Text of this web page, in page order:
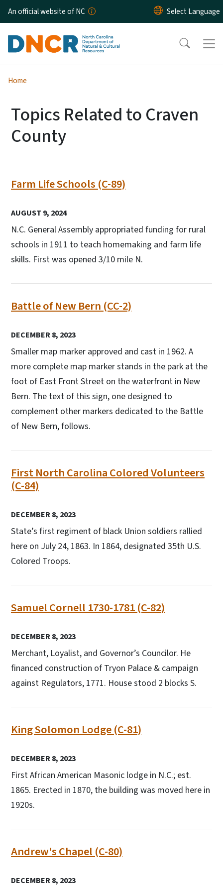
Skip to main content
An official website of NC
Home
Topics Related to Craven
County
Farm Life Schools (C-89)
AUGUST 9, 2024
N.C. General Assembly appropriated funding for rural
schools in 1911 to teach homemaking and farm life
skills. First was opened 3/10 mile N.
Battle of New Bern (CC-2)
DECEMBER 8, 2023
Smaller map marker approved and cast in 1962. A
more complete map marker stands in the park at the
foot of East Front Street on the waterfront in New
Bern. The text of this sign, one designed to
complement other markers dedicated to the Battle
of New Bern, follows.
First North Carolina Colored Volunteers
(C-84)
DECEMBER 8, 2023
State’s first regiment of black Union soldiers rallied
here on July 24, 1863. In 1864, designated 35th U.S.
Colored Troops.
Samuel Cornell 1730-1781 (C-82)
DECEMBER 8, 2023
Merchant, Loyalist, and Governor’s Councilor. He
financed construction of Tryon Palace & campaign
against Regulators, 1771. House stood 2 blocks S.
King Solomon Lodge (C-81)
DECEMBER 8, 2023
First African American Masonic lodge in N.C.; est.
1865. Erected in 1870, the building was moved here in
1920s.
Andrew's Chapel (C-80)
DECEMBER 8, 2023